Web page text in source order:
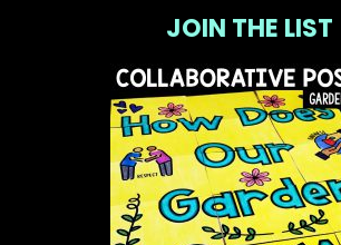
JOIN THE LIST